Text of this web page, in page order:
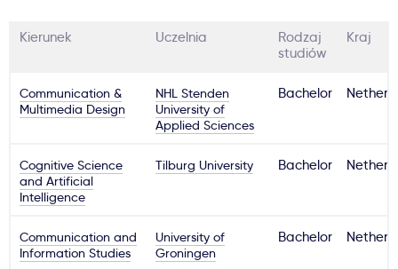
Kierunek Uczelnia
Rodzaj
studiów
Kraj
Communication &
Multimedia Design
NHL Stenden
University of
Applied Sciences
Bachelor
Cognitive Science
and Artificial
Intelligence
Tilburg University Bachelor
Communication and
Information Studies
University of
Groningen
Bachelor